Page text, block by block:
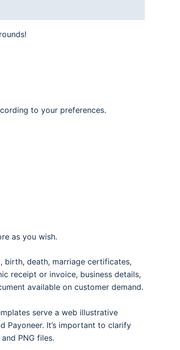
to your preferences.
as you wish.
birth, death, marriage certificates,
receipt or invoice, business details,
available on customer demand.
serve a web illustrative
Payoneer. It’s important to clarify
PNG files.